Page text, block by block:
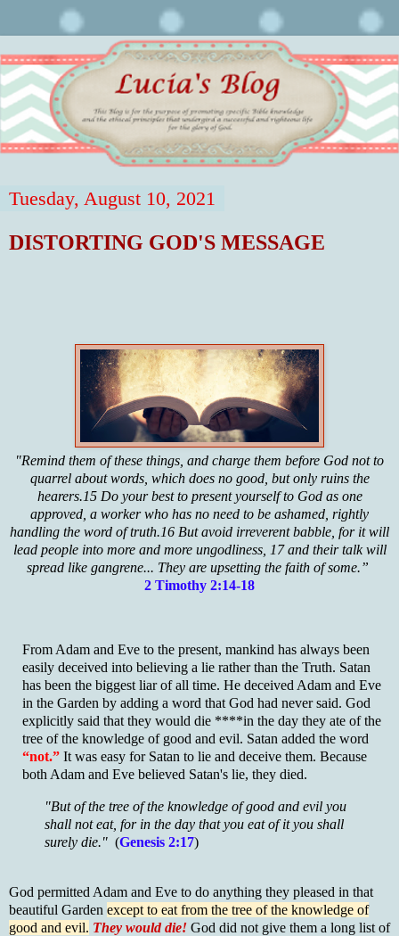
Tuesday, August 10, 2021
DISTORTING GOD'S MESSAGE
"Remind them of these things, and charge them before God not to
quarrel about words, which does no good, but only ruins the
hearers.15 Do your best to present yourself to God as one
approved, a worker who has no need to be ashamed, rightly
handling the word of truth.16 But avoid irreverent babble, for it will
lead people into more and more ungodliness, 17 and their talk will
spread like gangrene... They are upsetting the faith of some.”
2 Timothy 2:14-18
From Adam and Eve to the present, mankind has always been
easily deceived into believing a lie rather than the Truth. Satan
has been the biggest liar of all time. He deceived Adam and Eve
in the Garden by adding a word that God had never said. God
explicitly said that they would die ****in the day they ate of the
tree of the knowledge of good and evil. Satan added the word
“not.” It was easy for Satan to lie and deceive them. Because
both Adam and Eve believed Satan's lie, they died.
"But of the tree of the knowledge of good and evil you
shall not eat, for in the day that you eat of it you shall
surely die." (Genesis 2:17)
God permitted Adam and Eve to do anything they pleased in that
beautiful Garden except to eat from the tree of the knowledge of
good and evil. They would die! God did not give them a long list of